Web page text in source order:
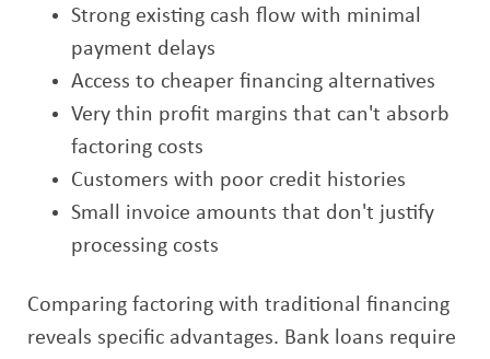
Strong existing cash flow with minimal
payment delays
Access to cheaper financing alternatives
Very thin profit margins that can't absorb
factoring costs
Customers with poor credit histories
Small invoice amounts that don't justify
processing costs
Comparing factoring with traditional financing
reveals specific advantages. Bank loans require